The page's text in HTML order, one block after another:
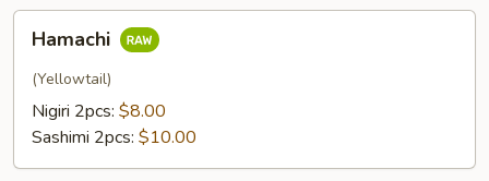
Hamachi
Hamachi
(Yellowtail)
Nigiri 2pcs: $8.00
Sashimi 2pcs: $10.00